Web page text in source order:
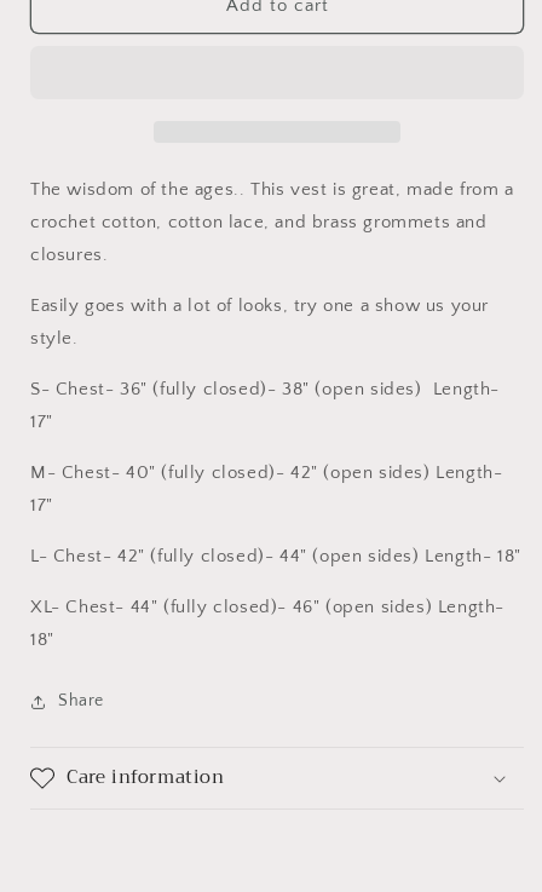
Vest
Mystic
Vest
Add to cart
The wisdom of the ages.. This vest is great, made from a
crochet cotton, cotton lace, and brass grommets and
closures.
Easily goes with a lot of looks, try one a show us your
style.
S- Chest- 36" (fully closed)- 38" (open sides) Length-
17"
M- Chest- 40" (fully closed)- 42" (open sides) Length-
17"
L- Chest- 42" (fully closed)- 44" (open sides) Length- 18"
XL- Chest- 44" (fully closed)- 46" (open sides) Length-
18"
Share
Care information